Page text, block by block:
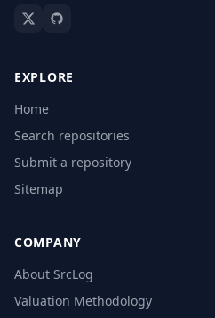
EXPLORE
Home
Search repositories
Submit a repository
Sitemap
COMPANY
About SrcLog
Valuation Methodology